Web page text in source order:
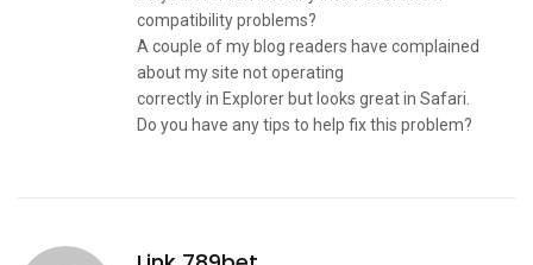
compatibility problems?
A couple of my blog readers have complained
about my site not operating
correctly in Explorer but looks great in Safari.
Do you have any tips to help fix this problem?